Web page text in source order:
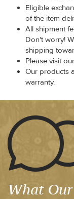
Eligible
of the item
All shipment
Don't worry!
shipping
Please visit
Our products
warranty.
What